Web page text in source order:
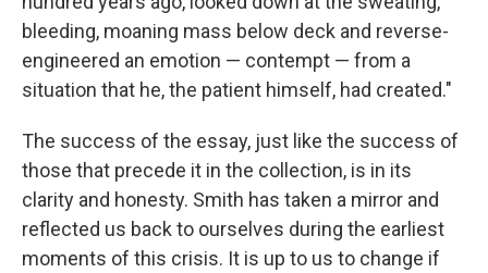
bleeding, moaning mass below deck and reverse-
engineered an emotion — contempt — from a
situation that he, the patient himself, had created."
The success of the essay, just like the success of
those that precede it in the collection, is in its
clarity and honesty. Smith has taken a mirror and
reflected us back to ourselves during the earliest
moments of this crisis. It is up to us to change if